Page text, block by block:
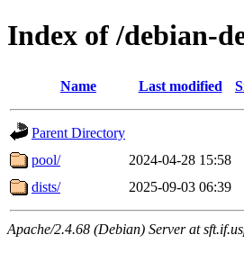
Index of /debian-
Name Last modified
Parent Directory
pool/
2024-04-28 15:58
dists/
2025-09-03 06:39
Apache/2.4.68 (Debian) Server at